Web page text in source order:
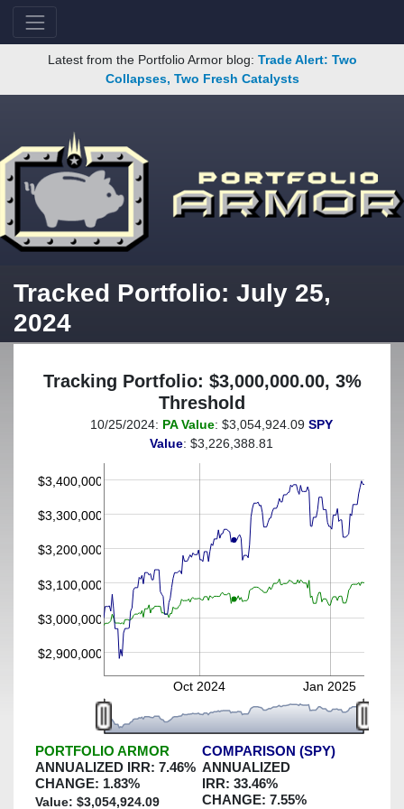
Latest from the Portfolio Armor blog: Trade Alert: Two
Collapses, Two Fresh Catalysts
Tracked Portfolio: July 25,
2024
Tracking Portfolio: $3,000,000.00, 3%
Threshold
(This portfolio was hedged against a greater-than-3%
decline)
$2,900,000
$3,000,000
$3,100,000
$3,200,000
$3,300,000
$3,400,000
Oct 2024 Jan 2025
10/25/2024: PA Value: $3,054,924.09 SPY
Value: $3,226,388.81
PORTFOLIO ARMOR
ANNUALIZED IRR: 7.46%
CHANGE: 1.83%
Value: $3,054,924.09
COMPARISON (SPY)
ANNUALIZED
IRR: 33.46%
CHANGE: 7.55%